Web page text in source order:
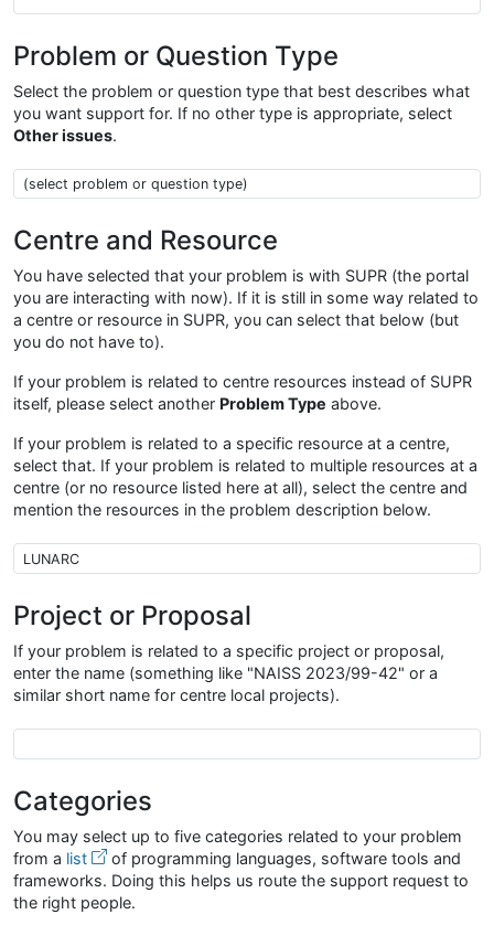
Problem or Question Type
Select the problem or question type that best describes what
you want support for. If no other type is appropriate, select
Other issues.
Problem type
Centre and Resource
You have selected that your problem is with SUPR (the portal
you are interacting with now). If it is still in some way related to
a centre or resource in SUPR, you can select that below (but
you do not have to).
If your problem is related to centre resources instead of SUPR
itself, please select another Problem Type above.
If your problem is related to a specific resource at a centre,
select that. If your problem is related to multiple resources at a
centre (or no resource listed here at all), select the centre and
mention the resources in the problem description below.
Centre Resource
Project or Proposal
If your problem is related to a specific project or proposal,
enter the name (something like "NAISS 2023/99-42" or a
similar short name for centre local projects).
Project Proposal Name
Categories
You may select up to five categories related to your problem
from a list
of programming languages, software tools and
frameworks. Doing this helps us route the support request to
the right people.